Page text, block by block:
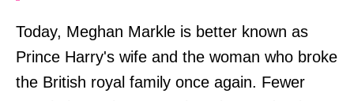
Today, Meghan Markle is better known as
Prince Harry's wife and the woman who broke
the British royal family once again. Fewer